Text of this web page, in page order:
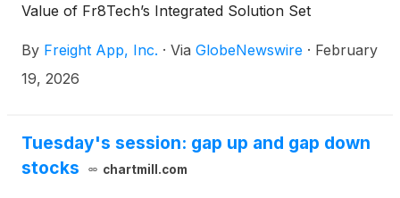
Value of Fr8Tech’s Integrated Solution Set
By Freight App, Inc. · Via GlobeNewswire · February
19, 2026
Tuesday's session: gap up and gap down
stocks
chartmill.com